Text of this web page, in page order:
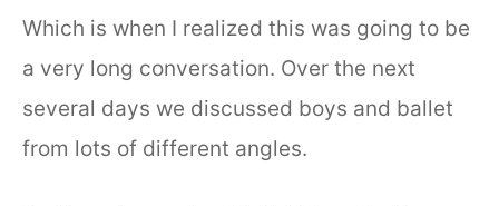
Which is when I realized this was going to be
a very long conversation. Over the next
several days we discussed boys and ballet
from lots of different angles.